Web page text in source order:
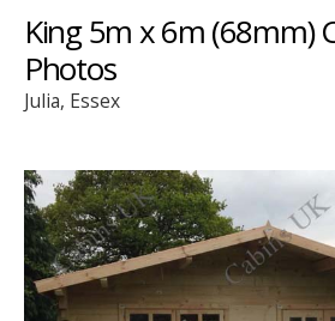
King 5m x 6m (68mm)
Photos
Julia, Essex